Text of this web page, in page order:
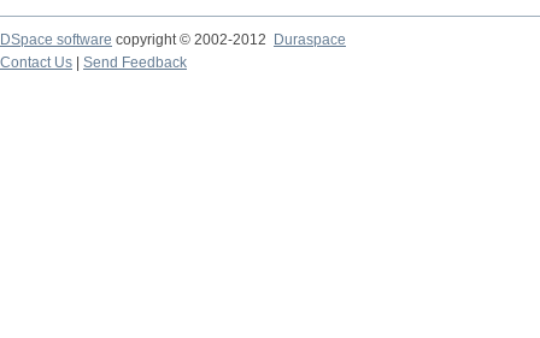
DSpace software copyright © 2002-2012 Duraspace
Contact Us | Send Feedback